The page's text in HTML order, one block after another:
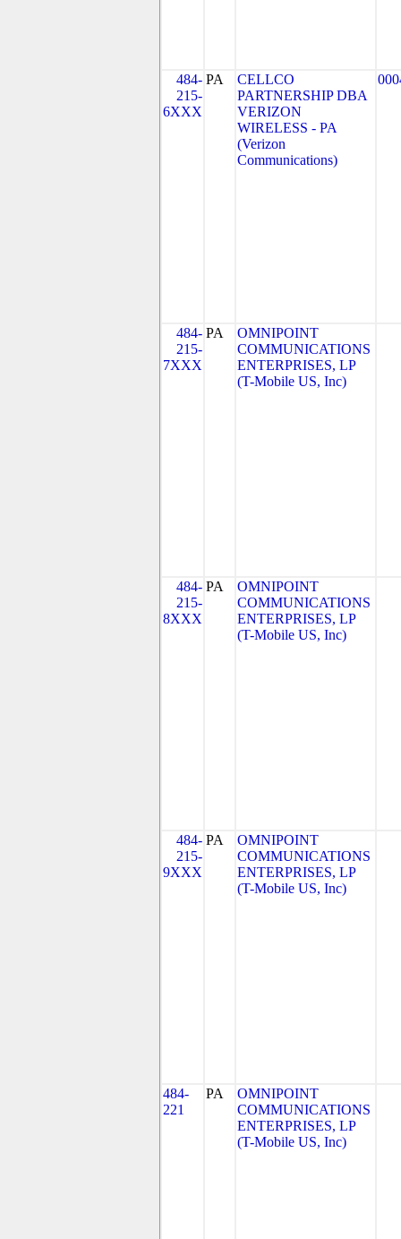
484-
215-
6XXX
PA
CELLCO
PARTNERSHIP DBA
VERIZON
WIRELESS - PA
(Verizon
Communications)
484-
215-
7XXX
PA
OMNIPOINT
COMMUNICATIONS
ENTERPRISES, LP
(T-Mobile US, Inc)
484-
215-
8XXX
PA
OMNIPOINT
COMMUNICATIONS
ENTERPRISES, LP
(T-Mobile US, Inc)
484-
215-
9XXX
PA
OMNIPOINT
COMMUNICATIONS
ENTERPRISES, LP
(T-Mobile US, Inc)
484-
221
PA
OMNIPOINT
COMMUNICATIONS
ENTERPRISES, LP
(T-Mobile US, Inc)